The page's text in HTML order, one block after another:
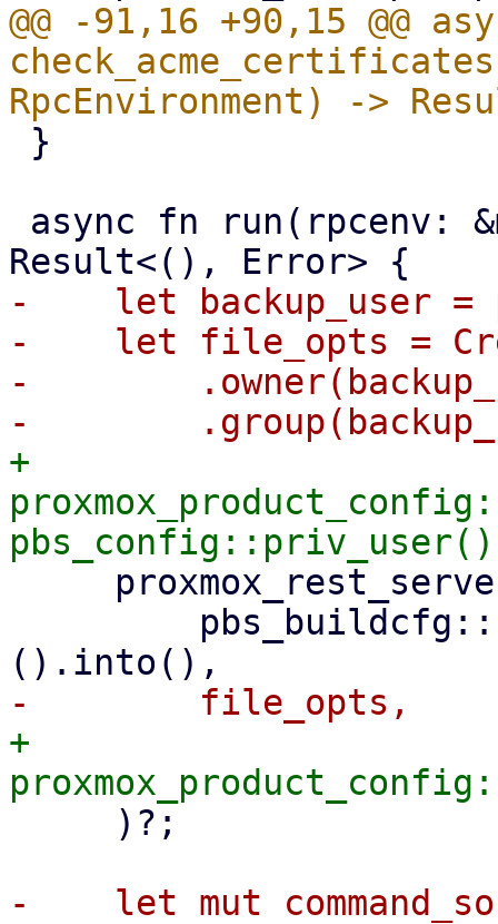
@@ -91,16 +90,15 @@
-    let backup_user =
-    let file_opts =
-
+
+
-    let mut